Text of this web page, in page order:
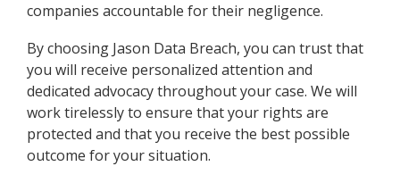
companies accountable for their negligence.
By choosing Jason Data Breach, you can trust that
you will receive personalized attention and
dedicated advocacy throughout your case. We will
work tirelessly to ensure that your rights are
protected and that you receive the best possible
outcome for your situation.